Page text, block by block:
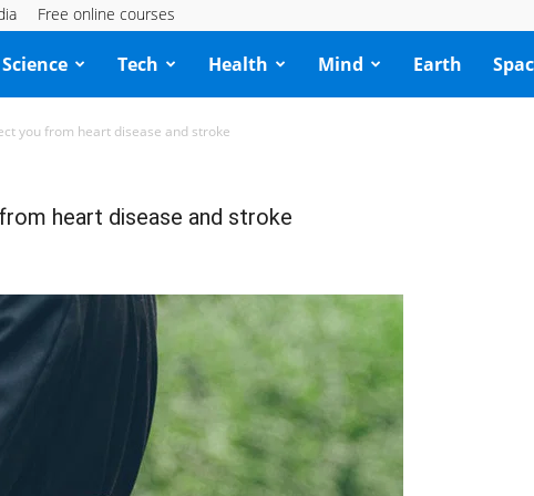
Free online courses
Science Tech Health Mind Earth
you from heart disease and stroke
heart disease and stroke